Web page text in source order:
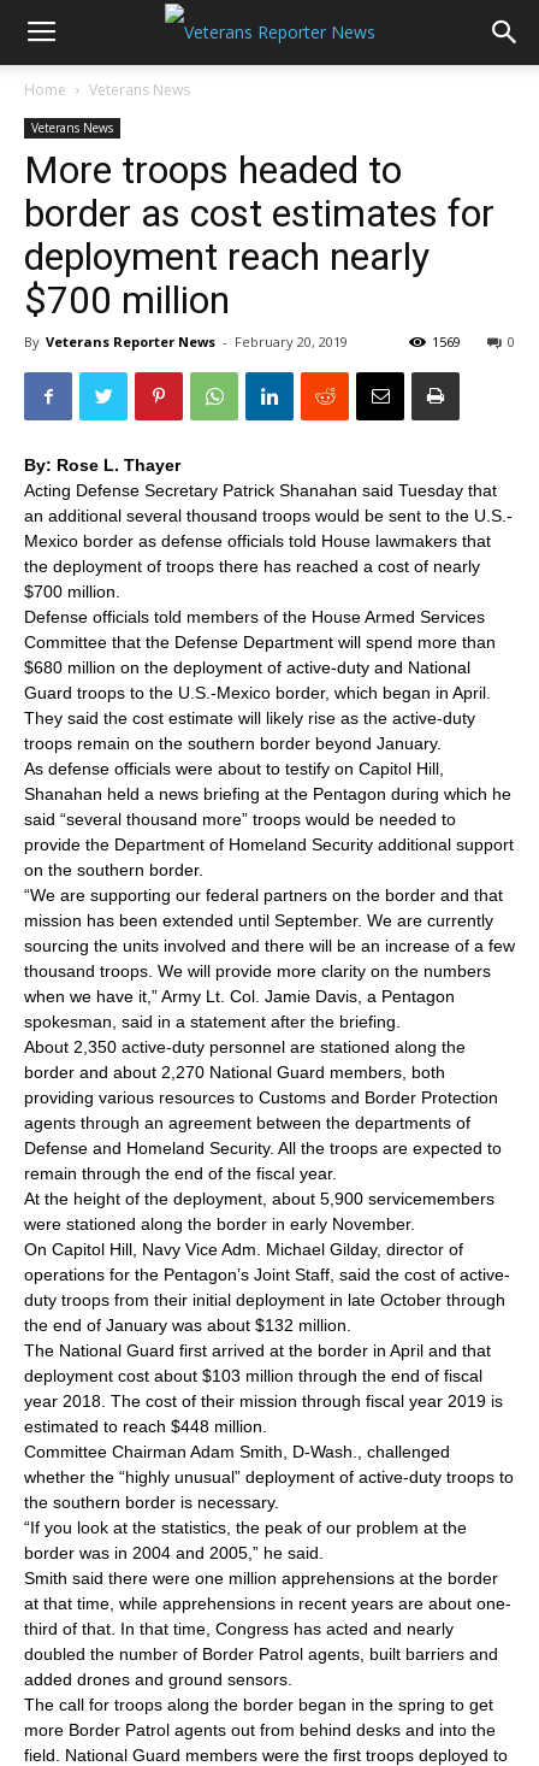
Home Veterans News
Veterans News
More troops headed to
border as cost estimates for
deployment reach nearly
$700 million
By Veterans Reporter News - February 20, 2019 0
1569
By: Rose L. Thayer
Acting Defense Secretary Patrick Shanahan said Tuesday that
an additional several thousand troops would be sent to the U.S.-
Mexico border as defense officials told House lawmakers that
the deployment of troops there has reached a cost of nearly
$700 million.
Defense officials told members of the House Armed Services
Committee that the Defense Department will spend more than
$680 million on the deployment of active-duty and National
Guard troops to the U.S.-Mexico border, which began in April.
They said the cost estimate will likely rise as the active-duty
troops remain on the southern border beyond January.
As defense officials were about to testify on Capitol Hill,
Shanahan held a news briefing at the Pentagon during which he
said “several thousand more” troops would be needed to
provide the Department of Homeland Security additional support
on the southern border.
“We are supporting our federal partners on the border and that
mission has been extended until September. We are currently
sourcing the units involved and there will be an increase of a few
thousand troops. We will provide more clarity on the numbers
when we have it,” Army Lt. Col. Jamie Davis, a Pentagon
spokesman, said in a statement after the briefing.
About 2,350 active-duty personnel are stationed along the
border and about 2,270 National Guard members, both
providing various resources to Customs and Border Protection
agents through an agreement between the departments of
Defense and Homeland Security. All the troops are expected to
remain through the end of the fiscal year.
At the height of the deployment, about 5,900 servicemembers
were stationed along the border in early November.
On Capitol Hill, Navy Vice Adm. Michael Gilday, director of
operations for the Pentagon’s Joint Staff, said the cost of active-
duty troops from their initial deployment in late October through
the end of January was about $132 million.
The National Guard first arrived at the border in April and that
deployment cost about $103 million through the end of fiscal
year 2018. The cost of their mission through fiscal year 2019 is
estimated to reach $448 million.
Committee Chairman Adam Smith, D-Wash., challenged
whether the “highly unusual” deployment of active-duty troops to
the southern border is necessary.
“If you look at the statistics, the peak of our problem at the
border was in 2004 and 2005,” he said.
Smith said there were one million apprehensions at the border
at that time, while apprehensions in recent years are about one-
third of that. In that time, Congress has acted and nearly
doubled the number of Border Patrol agents, built barriers and
added drones and ground sensors.
The call for troops along the border began in the spring to get
more Border Patrol agents out from behind desks and into the
field. National Guard members were the first troops deployed to